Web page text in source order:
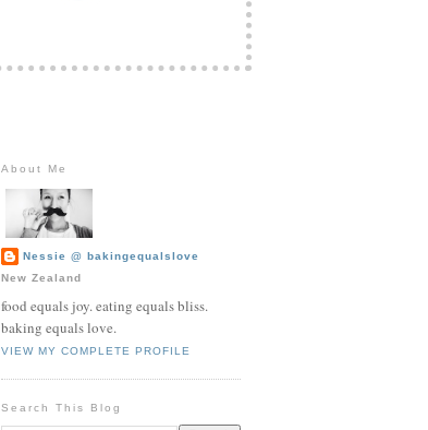
About Me
Nessie @ bakingequalslove
New Zealand
food equals joy. eating equals bliss.
baking equals love.
VIEW MY COMPLETE PROFILE
Search This Blog